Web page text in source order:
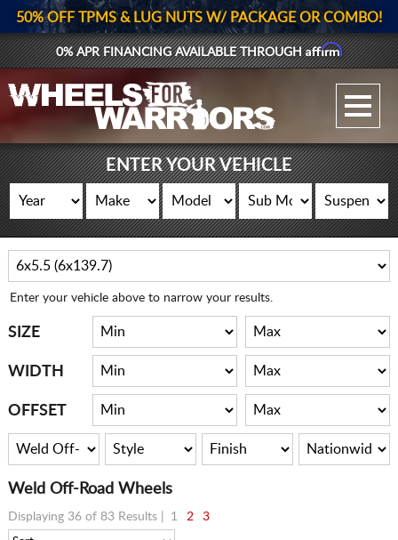
GALLERY UPLOAD
WHEELS
TIRES
GEAR
SUPPORTERS
LOG IN
50% OFF TPMS & LUG NUTS W/ PACKAGE OR COMBO!
0% APR FINANCING AVAILABLE THROUGHAffirm
ENTER YOUR VEHICLE
Enter your vehicle above to narrow your results.
SIZE
WIDTH
OFFSET
Weld Off-Road Wheels
Displaying 36 of 83 Results | 1 2 3